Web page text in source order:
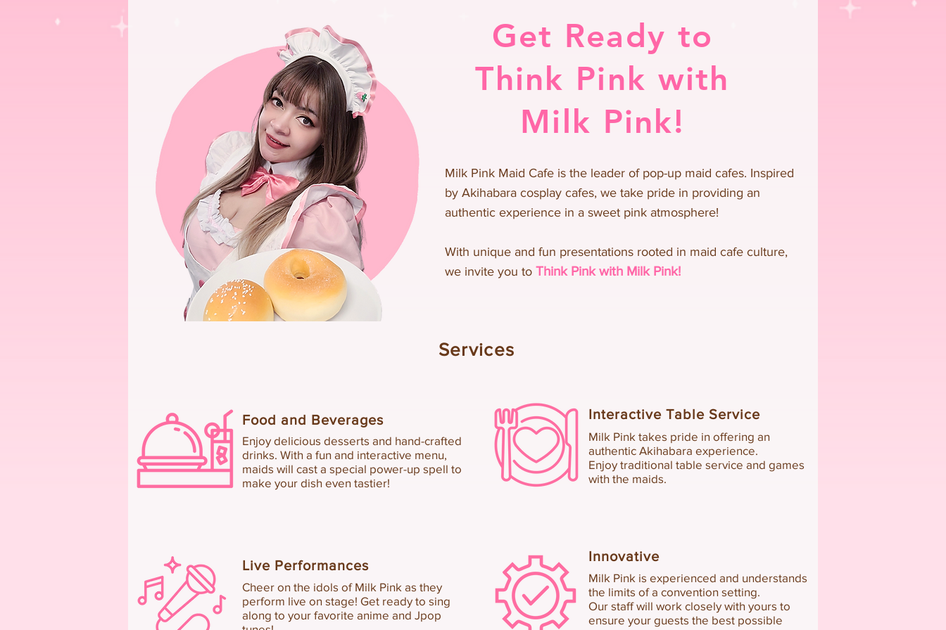
Get Ready to
Think Pink with
Milk Pink!
Milk Pink Maid Cafe is the leader of pop-up maid cafes. Inspired
by Akihabara cosplay cafes, we take pride in providing an
authentic experience in a sweet pink atmosphere!
With unique and fun presentations rooted in maid cafe culture,
we invite you to Think Pink with Milk Pink!
Services
Food and Beverages
Enjoy delicious desserts and hand-crafted
drinks. With a fun and interactive menu,
maids will cast a special power-up spell to
make your dish even tastier!
Interactive Table Service
Milk Pink takes pride in offering an
authentic Akihabara experience.
Enjoy traditional table service and games
with the maids.
Live Performances
Cheer on the idols of Milk Pink as they
perform live on stage! Get ready to sing
along to your favorite anime and Jpop
Innovative
Milk Pink is experienced and understands
the limits of a convention setting.
Our staffwill work closely with yours to
ensure your guests the best possible